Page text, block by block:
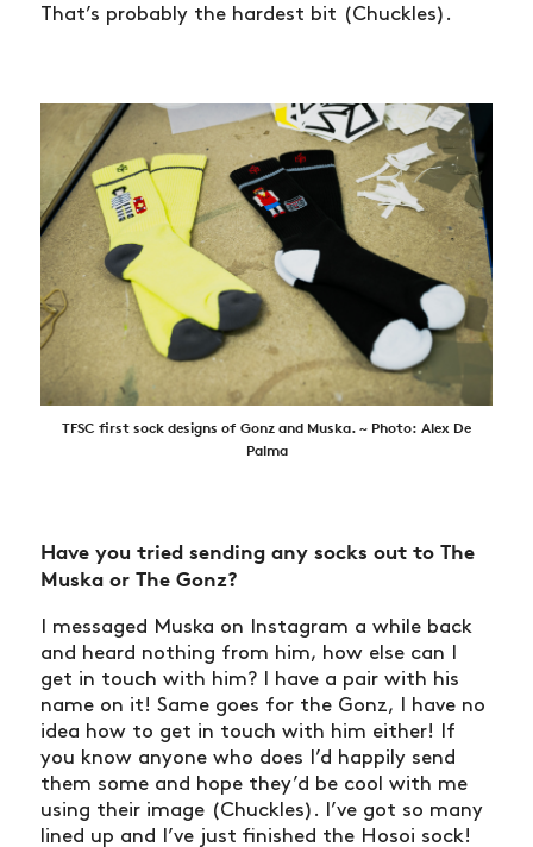
That’s probably the hardest bit (Chuckles).
TFSC first sock designs of Gonz and Muska. ~ Photo: Alex De
Palma
Have you tried sending any socks out to The
Muska or The Gonz?
I messaged Muska on Instagram a while back
and heard nothing from him, how else can I
get in touch with him? I have a pair with his
name on it! Same goes for the Gonz, I have no
idea how to get in touch with him either! If
you know anyone who does I’d happily send
them some and hope they’d be cool with me
using their image (Chuckles). I’ve got so many
lined up and I’ve just finished the Hosoi sock!